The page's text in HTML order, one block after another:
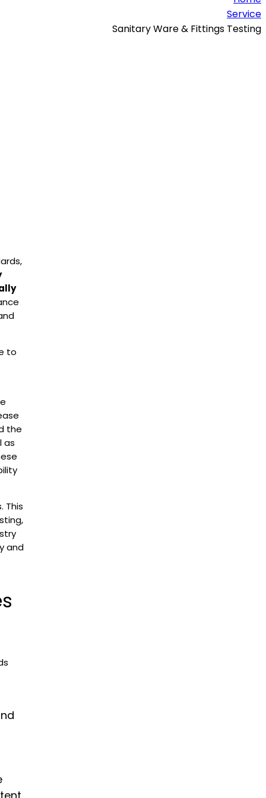
Service
Sanitary Ware & Fittings Testing
to
the
as
This
and